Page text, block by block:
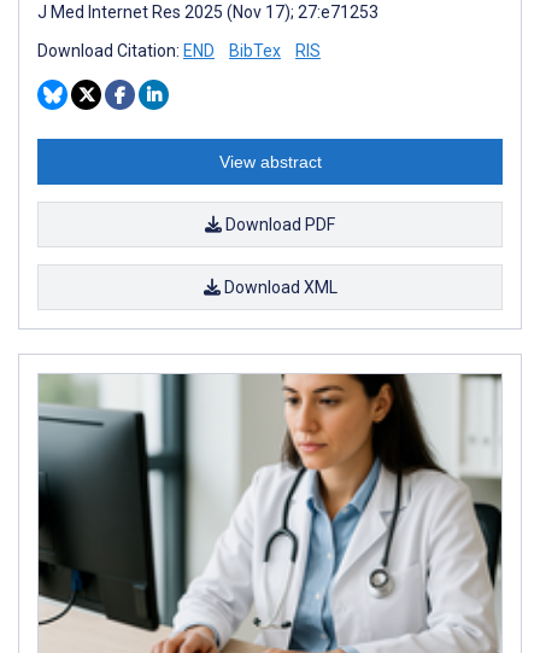
J Med Internet Res 2025 (Nov 17); 27:e71253
Download Citation: END BibTex RIS
View abstract
Download PDF
Download XML